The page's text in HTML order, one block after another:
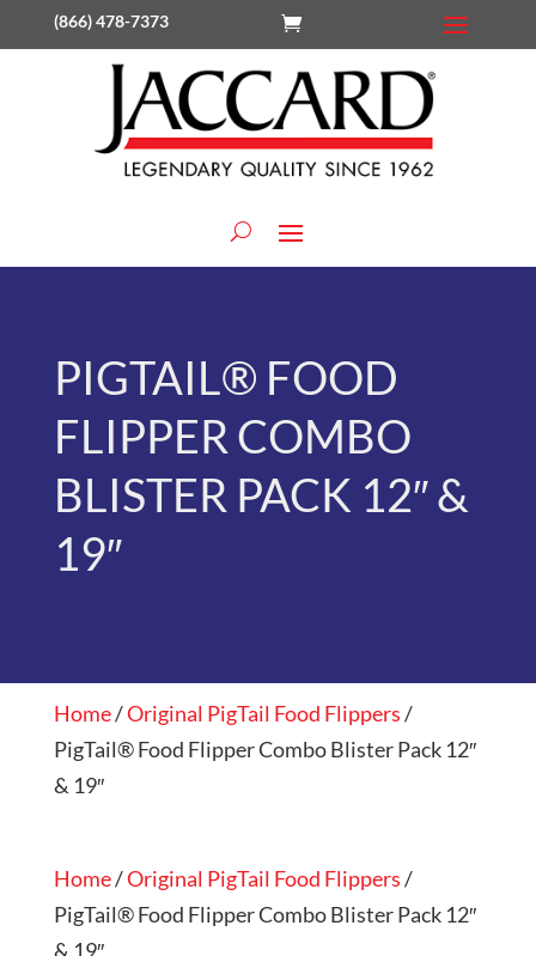
(866) 478-7373
PIGTAIL® FOOD
FLIPPER COMBO
BLISTER PACK 12″ &
19″
Home/Original PigTail Food Flippers/
PigTail® Food Flipper Combo Blister Pack 12″
& 19″
Home/Original PigTail Food Flippers/
PigTail® Food Flipper Combo Blister Pack 12″
& 19″